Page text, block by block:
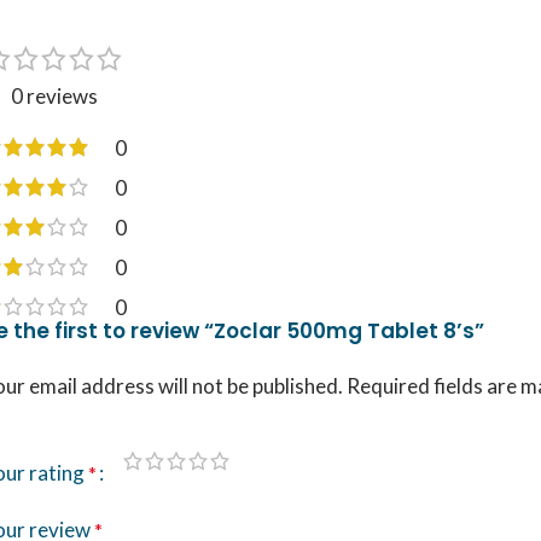
0 reviews
0
0
0
0
0
the first to review “Zoclar 500mg Tablet 8’s”
email address will not be published. Required fields are
rating*
review*